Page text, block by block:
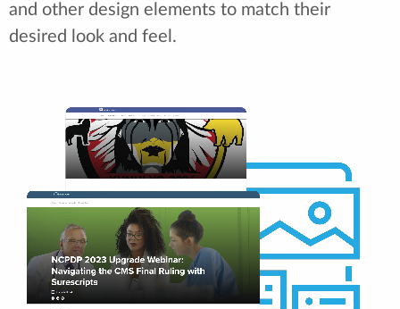
and other design elements to match their
desired look and feel.